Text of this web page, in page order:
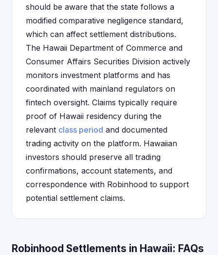
should be aware that the state follows a
modified comparative negligence standard,
which can affect settlement distributions.
The Hawaii Department of Commerce and
Consumer Affairs Securities Division actively
monitors investment platforms and has
coordinated with mainland regulators on
fintech oversight. Claims typically require
proof of Hawaii residency during the
relevant class period and documented
trading activity on the platform. Hawaiian
investors should preserve all trading
confirmations, account statements, and
correspondence with Robinhood to support
potential settlement claims.
Robinhood Settlements in Hawaii: FAQs